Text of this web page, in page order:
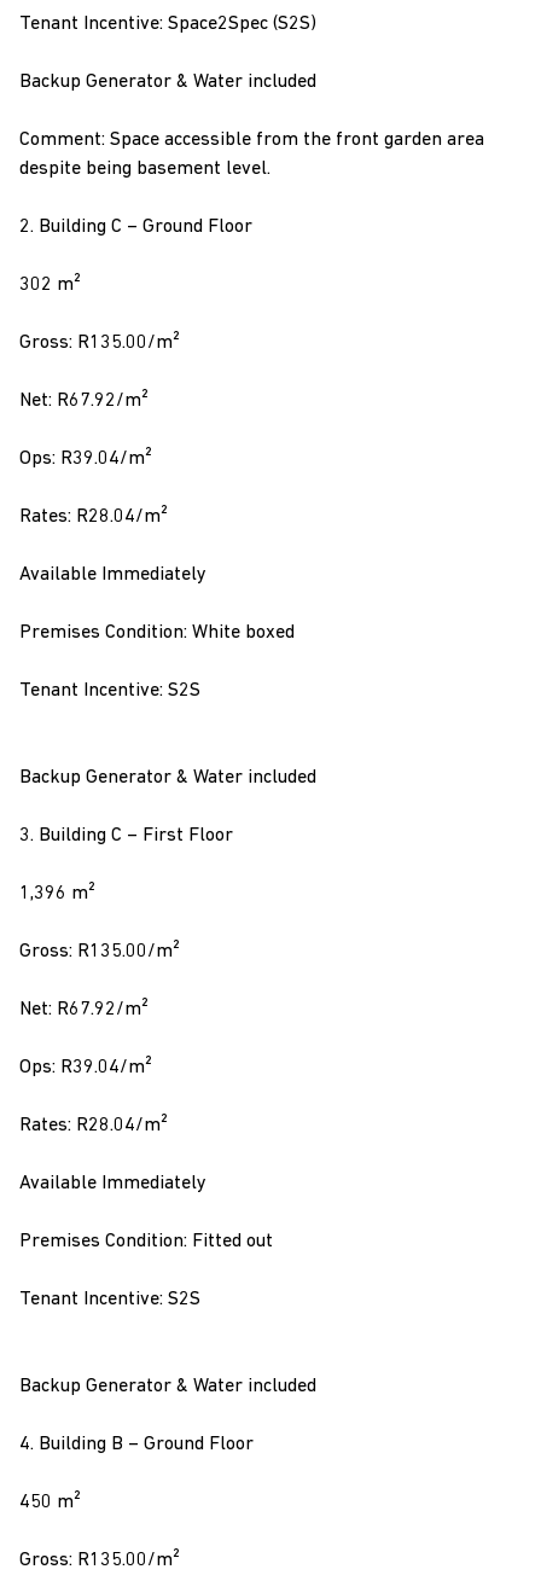
Tenant Incentive: Space2Spec (S2S)
Backup Generator & Water included
Comment: Space accessible from the front garden area
despite being basement level.
2. Building C – Ground Floor
302 m²
Gross: R135.00/m²
Net: R67.92/m²
Ops: R39.04/m²
Rates: R28.04/m²
Available Immediately
Premises Condition: White boxed
Tenant Incentive: S2S
Backup Generator & Water included
3. Building C – First Floor
1,396 m²
Gross: R135.00/m²
Net: R67.92/m²
Ops: R39.04/m²
Rates: R28.04/m²
Available Immediately
Premises Condition: Fitted out
Tenant Incentive: S2S
Backup Generator & Water included
4. Building B – Ground Floor
450 m²
Gross: R135.00/m²